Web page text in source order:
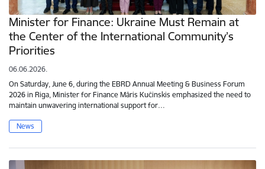
Minister for Finance: Ukraine Must Remain at
the Center of the International Community’s
Priorities
06.06.2026.
On Saturday, June 6, during the EBRD Annual Meeting & Business Forum
2026 in Riga, Minister for Finance Māris Kučinskis emphasized the need to
maintain unwavering international support for…
News